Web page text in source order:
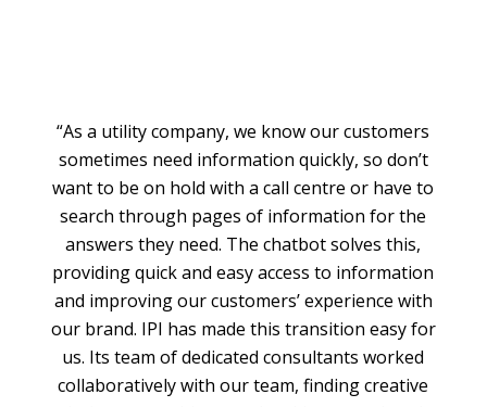
“As a utility company, we know our customers
sometimes need information quickly, so don’t
want to be on hold with a call centre or have to
search through pages of information for the
answers they need. The chatbot solves this,
providing quick and easy access to information
and improving our customers’ experience with
our brand. IPI has made this transition easy for
us. Its team of dedicated consultants worked
collaboratively with our team, finding creative